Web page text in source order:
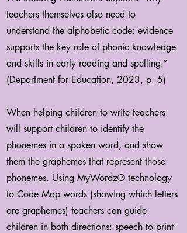
teachers themselves also need to
understand the alphabetic code: evidence
supports the key role of phonic knowledge
and skills in early reading and spelling.”
(Department for Education, 2023, p. 5)
When helping children to write teachers
will support children to identify the
phonemes in a spoken word, and show
them the graphemes that represent those
phonemes. Using MyWordz® technology
to Code Map words (showing which letters
are graphemes) teachers can guide
children in both directions: speech to print